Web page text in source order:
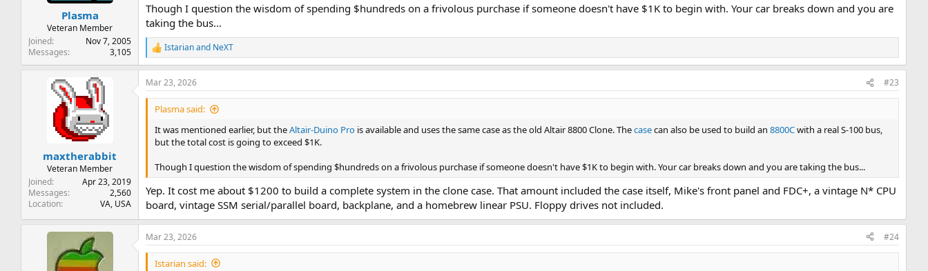
Plasma
Veteran Member
Joined
Nov 7, 2005
Messages
3,105
Though I question the wisdom of spending $hundreds on a frivolous purchase if someone doesn't have $1K to begin with. Your car breaks down and you are
taking the bus...
R
e
a
c
t
n
Istarianand NeXT
maxtherabbit
Veteran Member
Joined
Apr 23, 2019
Messages
2,560
Location
VA, USA
Mar 23, 2026 #23
Plasma said:
It was mentioned earlier, but theAltair-Duino Pro is available and uses the same case as the old Altair 8800 Clone. Thecasecan also be used to build an8800Cwith a real S-100 bus,
but the total cost is going to exceed $1K.
Though I question the wisdom of spending $hundreds on a frivolous purchase if someone doesn't have $1K to begin with. Your car breaks down and you are taking the bus...
Yep. It cost me about $1200 to build a complete system in the clone case. That amount included the case itself, Mike's front panel and FDC+, a vintage N* CPU
board, vintage SSM serial/parallel board, backplane, and a homebrew linear PSU. Floppy drives not included.
Mar 23, 2026 #24
Istarian said: